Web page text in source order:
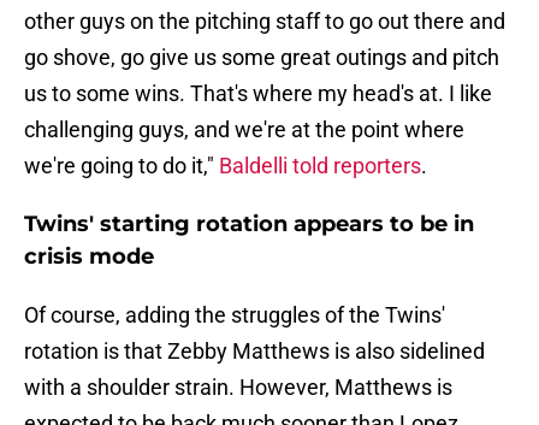
other guys on the pitching staff to go out there and
go shove, go give us some great outings and pitch
us to some wins. That's where my head's at. I like
challenging guys, and we're at the point where
we're going to do it," Baldelli told reporters.
Twins' starting rotation appears to be in
crisis mode
Of course, adding the struggles of the Twins'
rotation is that Zebby Matthews is also sidelined
with a shoulder strain. However, Matthews is